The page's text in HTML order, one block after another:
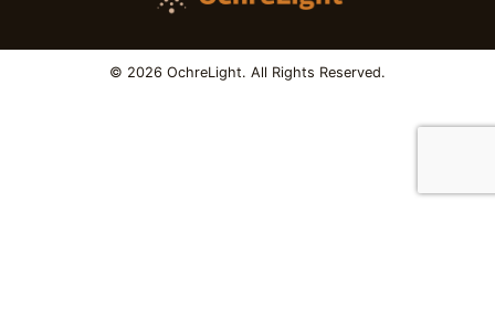
© 2026 OchreLight. All Rights Reserved.